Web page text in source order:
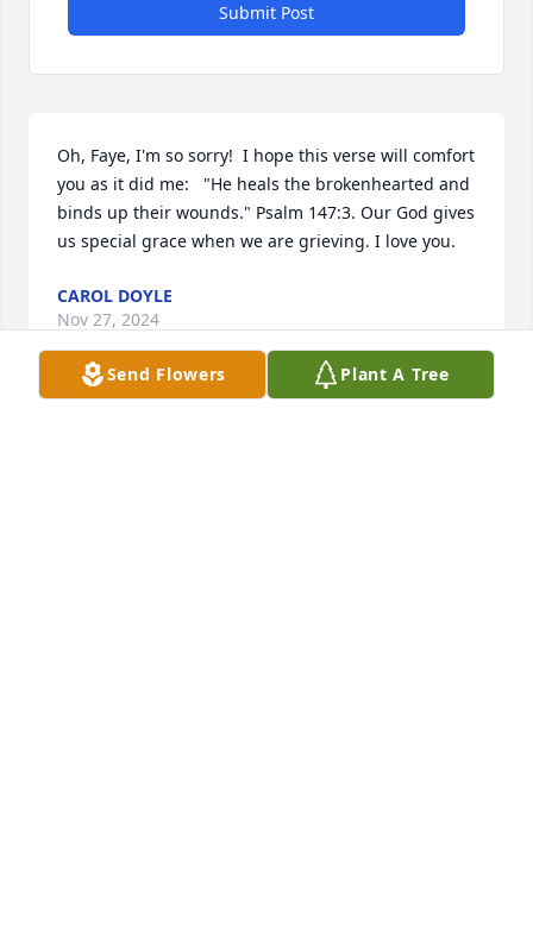
Submit Post
Oh, Faye, I'm so sorry!  I hope this verse will comfort
you as it did me:   "He heals the brokenhearted and
binds up their wounds." Psalm 147:3. Our God gives
us special grace when we are grieving. I love you.
CAROL DOYLE
Nov 27, 2024
Send Flowers Plant A Tree